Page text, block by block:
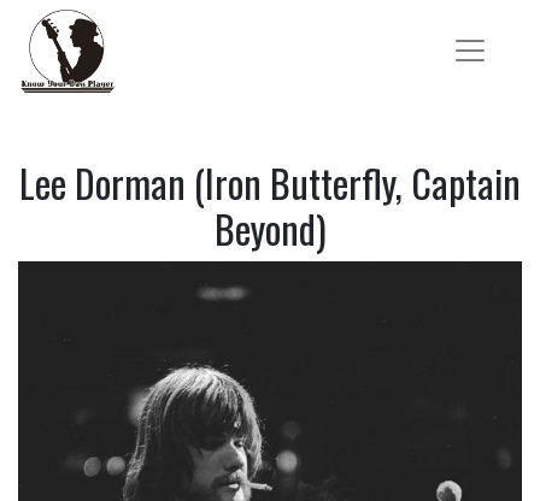
Lee Dorman (Iron Butterfly, Captain
Beyond)